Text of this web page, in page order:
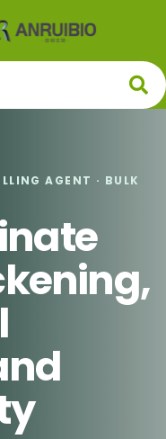
AGENT · BULK